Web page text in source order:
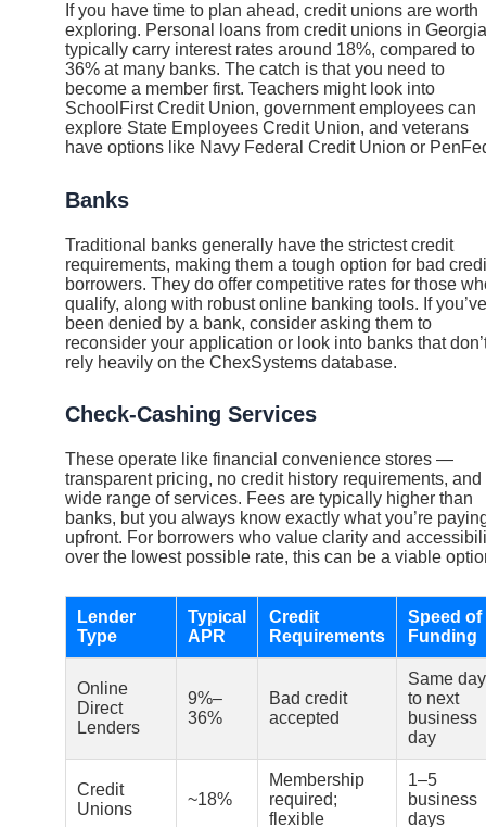
If you have time to plan ahead, credit unions are worth
exploring. Personal loans from credit unions in Georgia
typically carry interest rates around 18%, compared to
36% at many banks. The catch is that you need to
become a member first. Teachers might look into
SchoolFirst Credit Union, government employees can
explore State Employees Credit Union, and veterans
have options like Navy Federal Credit Union or
Banks
Traditional banks generally have the strictest credit
requirements, making them a tough option for bad
borrowers. They do offer competitive rates for those
qualify, along with robust online banking tools. If you’ve
been denied by a bank, consider asking them to
reconsider your application or look into banks that
rely heavily on the ChexSystems database.
Check-Cashing Services
These operate like financial convenience stores —
transparent pricing, no credit history requirements, and
wide range of services. Fees are typically higher than
banks, but you always know exactly what you’re
upfront. For borrowers who value clarity and
over the lowest possible rate, this can be a viable
Lender
Type
Typical
APR
Credit
Requirements
Speed of
Funding
Online
Direct
Lenders
9%–
36%
Bad credit
accepted
Same day
to next
business
day
Credit
Unions
~18%
Membership
required;
flexible
1–5
business
days